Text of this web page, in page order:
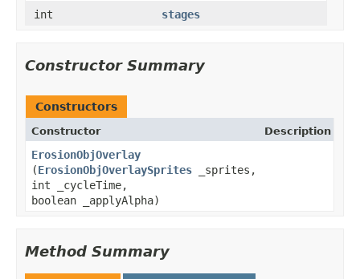
int
stages
Constructor Summary
Constructors
Constructor Description
ErosionObjOverlay
(ErosionObjOverlaySprites _sprites,
int _cycleTime,
boolean _applyAlpha)
Method Summary